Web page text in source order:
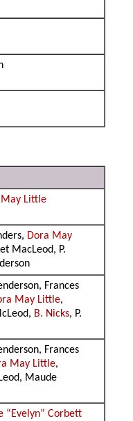
Little
Dora May
MacLeod, P.
Frances
May Little,
B. Nicks, P.
Frances
May Little,
Maude
“Evelyn” Corbett